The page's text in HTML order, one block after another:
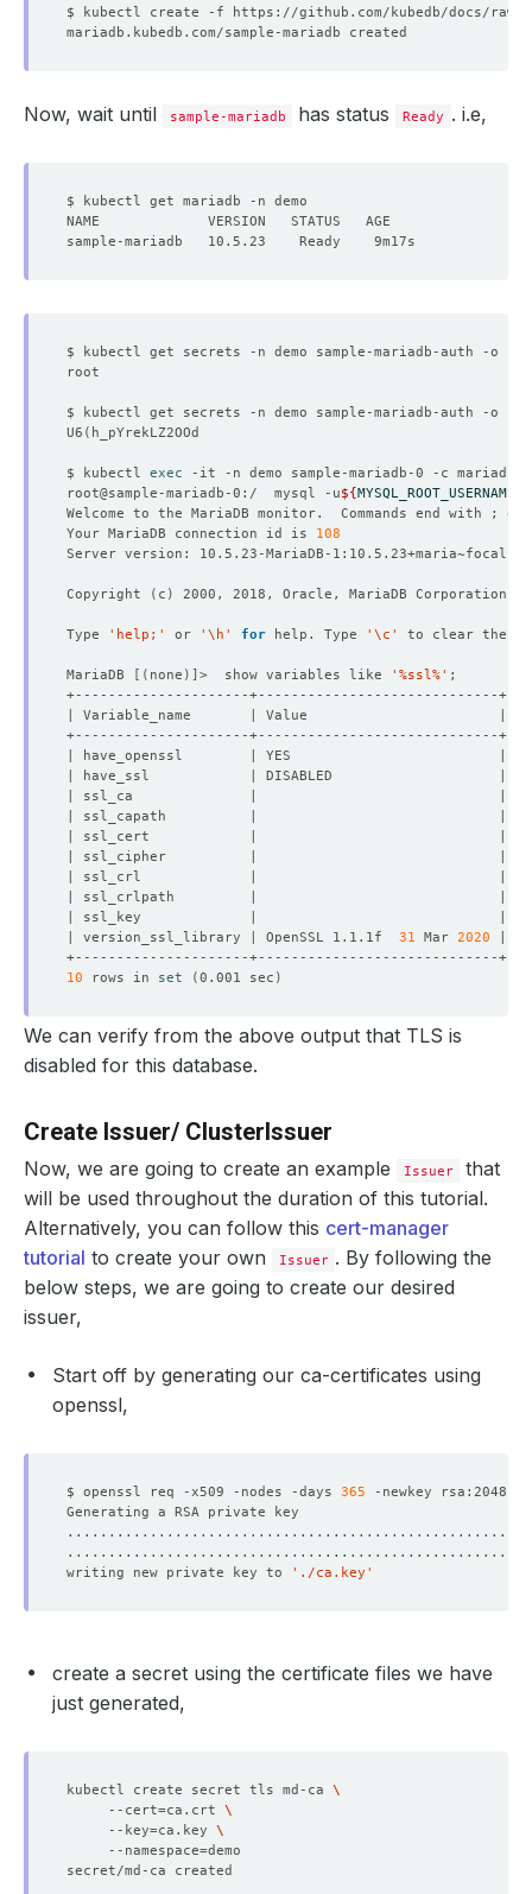
Now, wait until sample-mariadb has status Ready . i.e,
$ kubectl get secrets -n demo sample-mariadb-auth -o
$ kubectl get secrets -n demo sample-mariadb-auth -o
U6 (
$ kubectl exec
root@sample-mariadb-0:/  mysql -u${MYSQL_ROOT_USERNAME
Welcome to the MariaDB monitor.  Commands end with ; or
Your MariaDB connection id is 108
Copyright ( c )
Type 'help;' or '\h' for help. Type '\c'
MariaDB [( none )] >  show variables like '%ssl%'
| version_ssl_library | OpenSSL 1.1.1f 31 Mar 2020
10 rows in set (0.001 sec )
We can verify from the above output that TLS is
disabled for this database.
Create Issuer/ ClusterIssuer
Now, we are going to create an example Issuer
that
will be used throughout the duration of this tutorial.
Alternatively, you can follow this cert-manager
tutorial to create your own Issuer . By following the
below steps, we are going to create our desired
issuer,
Start off by generating our ca-certificates using
openssl,
$ openssl req -x509 -nodes -days 365 -newkey
writing new private key to './ca.key'
create a secret using the certificate files we have
just generated,
kubectl create secret tls md-ca
     --cert
=ca.crt
     --key
=ca.key
     --namespace
=